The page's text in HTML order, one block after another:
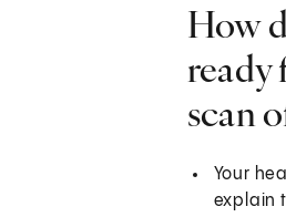
How
ready
scan
Your
explain